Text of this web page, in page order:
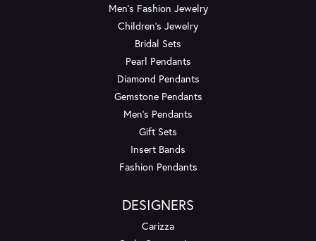
Men's Fashion Jewelry
Children's Jewelry
Bridal Sets
Pearl Pendants
Diamond Pendants
Gemstone Pendants
Men's Pendants
Gift Sets
Insert Bands
Fashion Pendants
DESIGNERS
Carizza